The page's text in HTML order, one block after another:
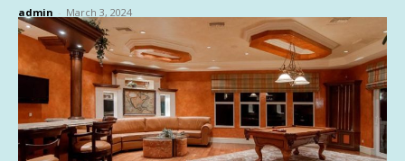
admin - March 3, 2024